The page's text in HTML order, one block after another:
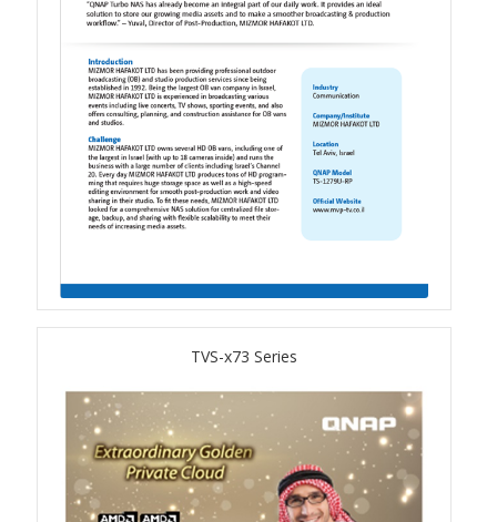
TL-R6020Sep-RP
TL-Rx00PES-RP Series
Product – Networking
QSW-1108-8T-R2
QSW 2000 Series
QSW-M2130 Series
QSW-2104-2T-R2
TVS-x73 Series